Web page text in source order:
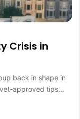
Crisis in
back in shape in
approved tips…